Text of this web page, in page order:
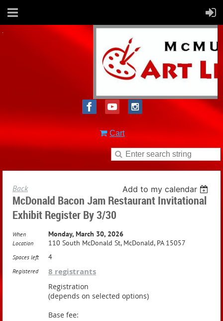
Cart
Back Add to my calendar
McDonald Bacon Jam Restaurant Invitational
Exhibit Register By 3/30
When Monday, March 30, 2026
Location 110 South McDonald St, McDonald, PA 15057
Spaces left 4
Registered 8 registrants
Registration
(depends on selected options)
Base fee: